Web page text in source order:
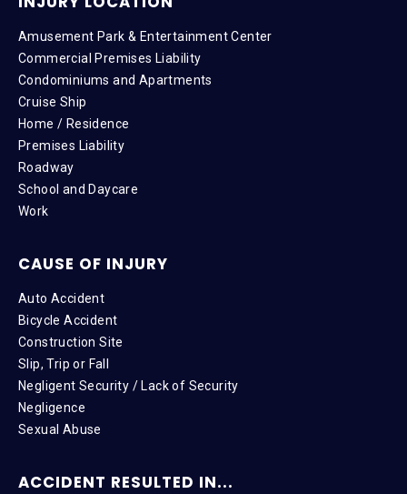
Amusement Park & Entertainment Center
Commercial Premises Liability
Condominiums and Apartments
Cruise Ship
Home / Residence
Premises Liability
Roadway
School and Daycare
Work
CAUSE OF INJURY
Auto Accident
Bicycle Accident
Construction Site
Slip, Trip or Fall
Negligent Security / Lack of Security
Negligence
Sexual Abuse
ACCIDENT RESULTED IN...